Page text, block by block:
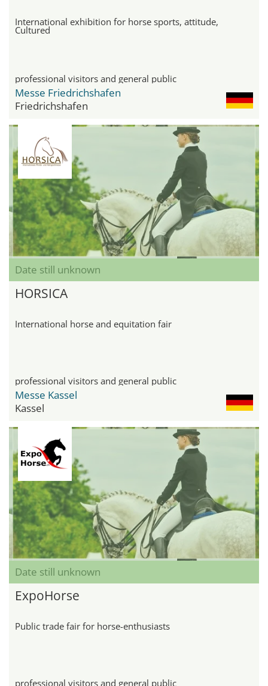
International exhibition for horse sports, attitude,
Cultured
professional visitors and general public
Messe Friedrichshafen
Friedrichshafen
Date still unknown
HORSICA
International horse and equitation fair
professional visitors and general public
Messe Kassel
Kassel
Date still unknown
ExpoHorse
Public trade fair for horse-enthusiasts
professional visitors and general public